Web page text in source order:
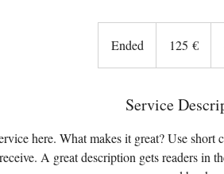
Ended
n
e
125 €
Service
here. What makes it great? Use
A great description gets readers in